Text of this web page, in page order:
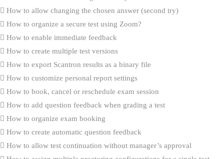
How to allow changing the chosen answer (second try)
How to organize a secure test using Zoom?
How to enable immediate feedback
How to create multiple test versions
How to export Scantron results as a binary file
How to customize personal report settings
How to book, cancel or reschedule exam session
How to add question feedback when grading a test
How to organize exam booking
How to create automatic question feedback
How to allow test continuation without manager’s approval